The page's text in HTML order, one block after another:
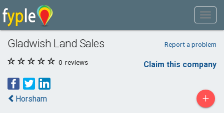
Gladwish Land Sales Report a problem
0 reviews Claim this company
Horsham +